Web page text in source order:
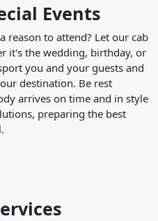
Events
reason to attend? Let our cab
it's the wedding, birthday, or
you and your guests and
destination. Be rest
arrives on time and in style
preparing the best